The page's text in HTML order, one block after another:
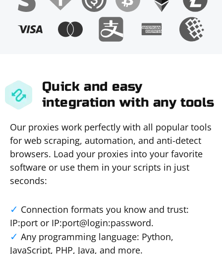
Quick and easy
integration with any tools
Our proxies work perfectly with all popular tools
for web scraping, automation, and anti-detect
browsers. Load your proxies into your favorite
software or use them in your scripts in just
seconds:
Connection formats you know and trust:
IP:port or IP:port@login:password.
Any programming language: Python,
JavaScript, PHP, Java, and more.